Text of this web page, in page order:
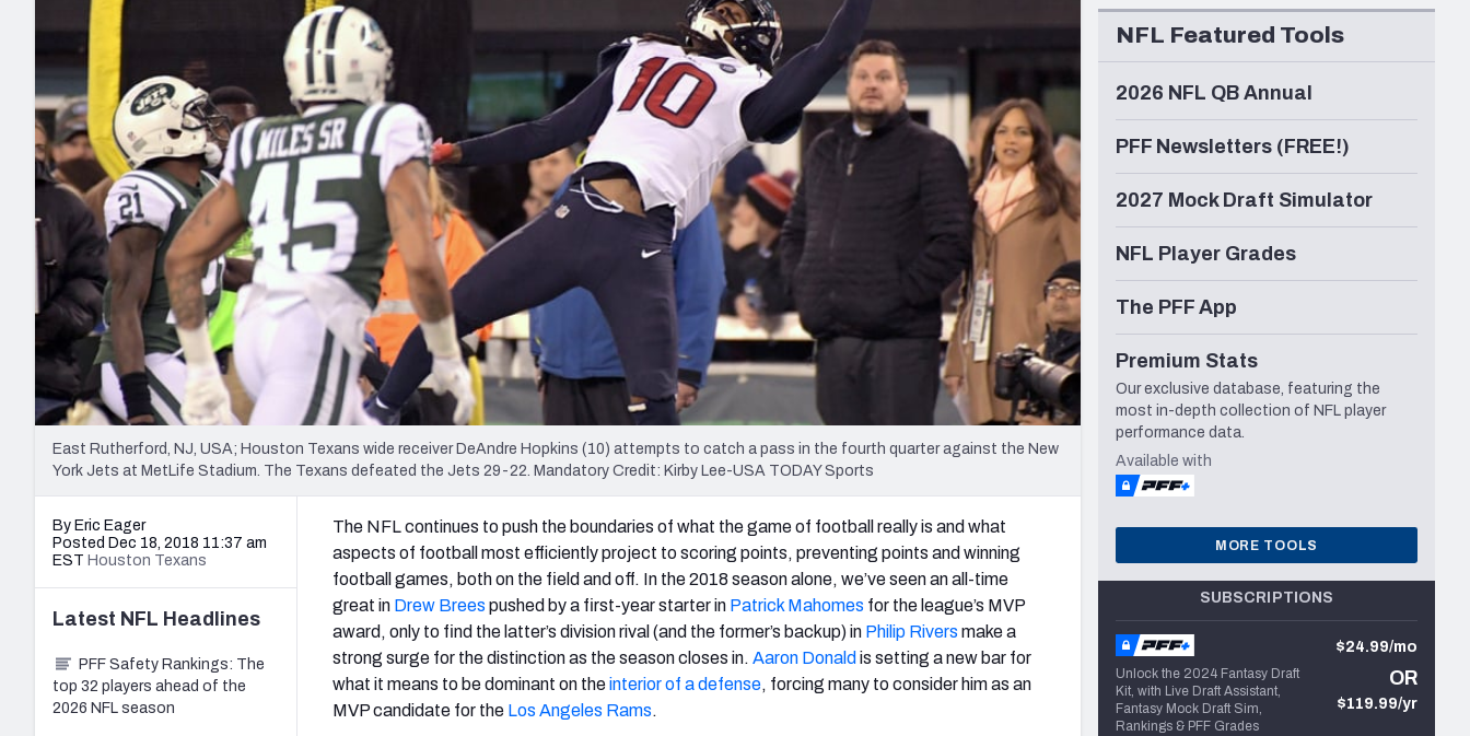
2027 Mock Draft Simulator
The PFF App
New York Giants Minnesota Vikings New Orleans Saints
NFL Analysis, Grades, & Stats
Expert rankings, projections, and more
NCAA Power Rankings
Futures
Betting Analysis
Draft Tracker 2026
NFL Draft Analysis
East Rutherford, NJ, USA; Houston Texans wide receiver DeAndre Hopkins (10) attempts to catch a pass in the fourth quarter against the New
York Jets at MetLife Stadium. The Texans defeated the Jets 29-22. Mandatory Credit: Kirby Lee-USA TODAY Sports
By Eric Eager
Posted Dec 18, 2018 11:37 am
EST Houston Texans
The NFL continues to push the boundaries of what the game of football really is and what
aspects of football most efficiently project to scoring points, preventing points and winning
football games, both on the field and off. In the 2018 season alone, we’ve seen an all-time
great in Drew Brees pushed by a first-year starter in Patrick Mahomes for the league’s MVP
award, only to find the latter’s division rival (and the former’s backup) in Philip Rivers make a
strong surge for the distinction as the season closes in. Aaron Donald is setting a new bar for
what it means to be dominant on theinterior of a defense, forcing many to consider him as an
MVP candidate for the Los Angeles Rams.
Latest NFL Headlines
PFF Safety Rankings: The
top 32 players ahead of the
2026 NFL season
NFL Featured Tools
2026 NFL QB Annual
PFF Newsletters (FREE!)
2027 Mock Draft Simulator
NFL Player Grades
The PFF App
Premium Stats
Our exclusive database, featuring the
most in-depth collection of NFL player
performance data.
Available with
MORE TOOLS
SUBSCRIPTIONS
Unlock the 2024 Fantasy Draft
Kit, with Live Draft Assistant,
Fantasy Mock Draft Sim,
Rankings & PFF Grades
$24.99/mo
OR
$119.99/yr